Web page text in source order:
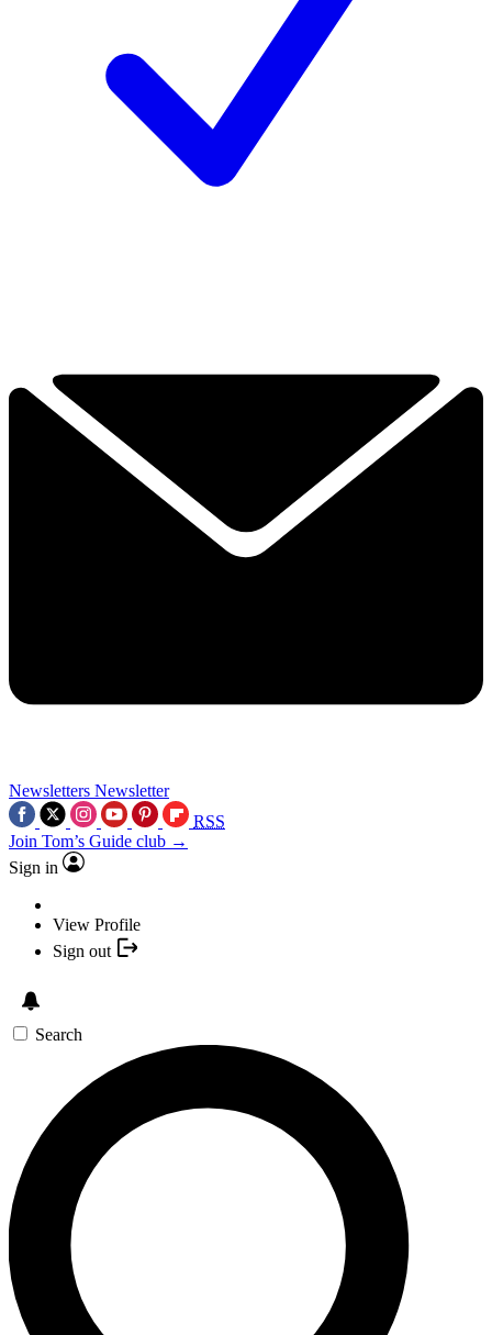
Newsletters Newsletter
RSS
Join Tom’s Guide club →
Sign in
View Profile
Sign out
Search